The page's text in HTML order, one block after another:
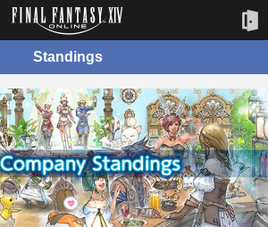
Standings